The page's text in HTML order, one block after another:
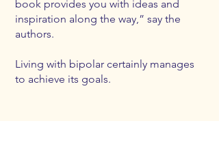
book provides you with ideas and
inspiration along the way,” say the
authors.
Living with bipolar certainly manages
to achieve its goals.